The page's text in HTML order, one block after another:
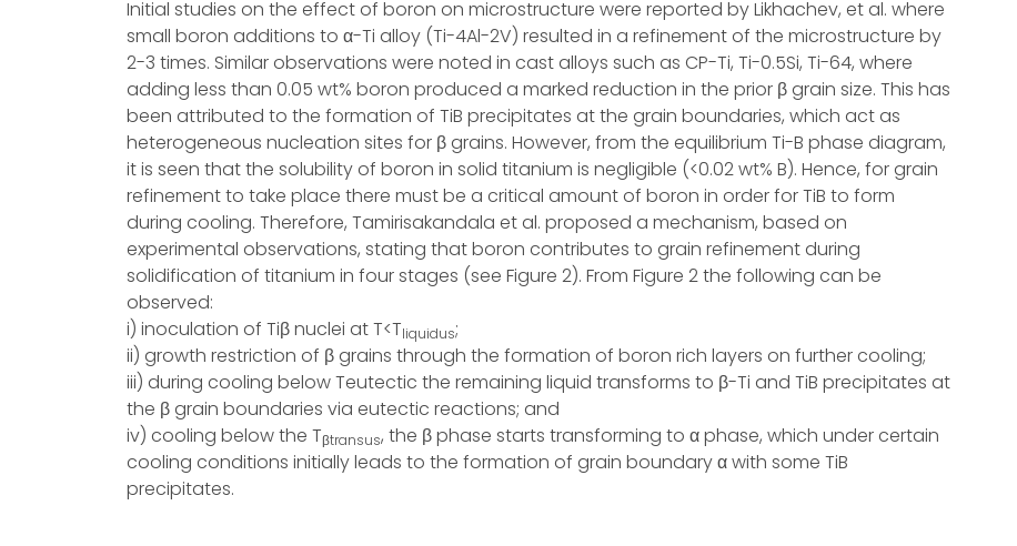
Initial studies on the effect of boron on microstructure were reported by Likhachev, et al. where
small boron additions to α-Ti alloy (Ti-4Al-2V) resulted in a refinement of the microstructure by
2-3 times. Similar observations were noted in cast alloys such as CP-Ti, Ti-0.5Si, Ti-64, where
adding less than 0.05 wt% boron produced a marked reduction in the prior β grain size. This has
been attributed to the formation of TiB precipitates at the grain boundaries, which act as
heterogeneous nucleation sites for β grains. However, from the equilibrium Ti-B phase diagram,
it is seen that the solubility of boron in solid titanium is negligible (<0.02 wt% B). Hence, for grain
refinement to take place there must be a critical amount of boron in order for TiB to form
during cooling. Therefore, Tamirisakandala et al. proposed a mechanism, based on
experimental observations, stating that boron contributes to grain refinement during
solidification of titanium in four stages (see Figure 2). From Figure 2 the following can be
observed:
i) inoculation of Tiβ nuclei at T<Tliquidus;
ii) growth restriction of β grains through the formation of boron rich layers on further cooling;
iii) during cooling below Teutectic the remaining liquid transforms to β-Ti and TiB precipitates at
the β grain boundaries via eutectic reactions; and
iv) cooling below the Tβtransus, the β phase starts transforming to α phase, which under certain
cooling conditions initially leads to the formation of grain boundary α with some TiB
precipitates.